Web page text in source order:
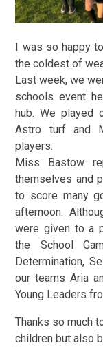
I was so happy
the coldest of
Last week, we
schools event
hub. We played
Astro turf and
players.
Miss Bastow
themselves and
to score many
afternoon.
were given to a
the School
Determination,
our teams Aria
Young Leaders
Thanks so much
children but also